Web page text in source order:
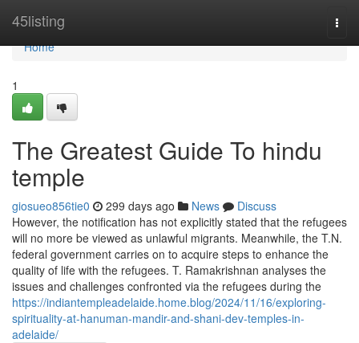
45listing
Home
Home
1
The Greatest Guide To hindu
temple
giosueo856tie0 299 days ago News
Discuss
However, the notification has not explicitly stated that the refugees
will no more be viewed as unlawful migrants. Meanwhile, the T.N.
federal government carries on to acquire steps to enhance the
quality of life with the refugees. T. Ramakrishnan analyses the
issues and challenges confronted via the refugees during the
https://indiantempleadelaide.home.blog/2024/11/16/exploring-
spirituality-at-hanuman-mandir-and-shani-dev-temples-in-
adelaide/